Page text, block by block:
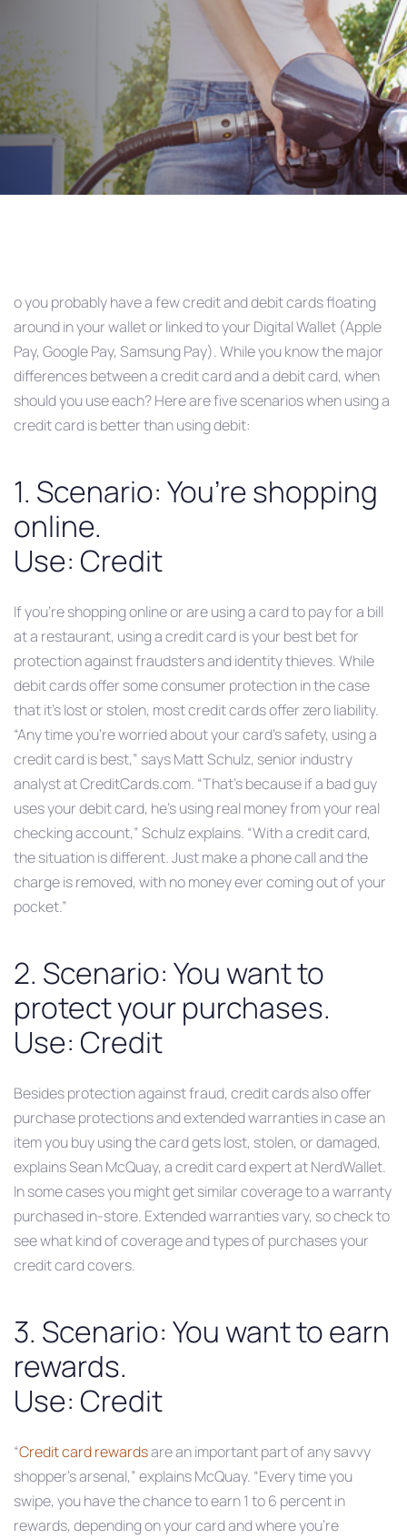
Debit
o you probably have a few credit and debit cards floating
around in your wallet or linked to your Digital Wallet (Apple
Pay, Google Pay, Samsung Pay). While you know the major
differences between a credit card and a debit card, when
should you use each? Here are five scenarios when using a
credit card is better than using debit:
1. Scenario: You’re shopping
online.
Use: Credit
If you’re shopping online or are using a card to pay for a bill
at a restaurant, using a credit card is your best bet for
protection against fraudsters and identity thieves. While
debit cards offer some consumer protection in the case
that it’s lost or stolen, most credit cards offer zero liability.
“Any time you’re worried about your card’s safety, using a
credit card is best,” says Matt Schulz, senior industry
analyst at CreditCards.com. “That’s because if a bad guy
uses your debit card, he’s using real money from your real
checking account,” Schulz explains. “With a credit card,
the situation is different. Just make a phone call and the
charge is removed, with no money ever coming out of your
pocket.”
2. Scenario: You want to
protect your purchases.
Use: Credit
Besides protection against fraud, credit cards also offer
purchase protections and extended warranties in case an
item you buy using the card gets lost, stolen, or damaged,
explains Sean McQuay, a credit card expert at NerdWallet.
In some cases you might get similar coverage to a warranty
purchased in-store. Extended warranties vary, so check to
see what kind of coverage and types of purchases your
credit card covers.
3. Scenario: You want to earn
rewards.
Use: Credit
“Credit card rewardsare an important part of any savvy
shopper’s arsenal,” explains McQuay. “Every time you
swipe, you have the chance to earn 1 to 6 percent in
rewards, depending on your card and where you’re
navigation